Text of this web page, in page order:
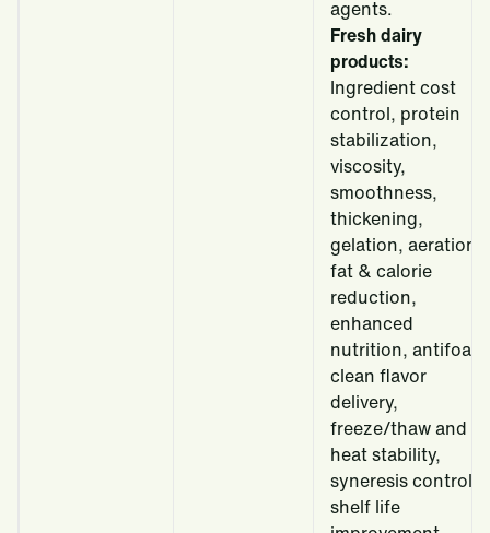
agents.
Fresh dairy
products:
Ingredient cost
control, protein
stabilization,
viscosity,
smoothness,
thickening,
gelation, aeration,
fat & calorie
reduction,
enhanced
nutrition,
clean flavor
delivery,
freeze/thaw and
heat stability,
syneresis control,
shelf life